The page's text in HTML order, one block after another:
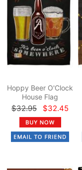
Hoppy Beer O'Clock
House Flag
$32.95 $32.45